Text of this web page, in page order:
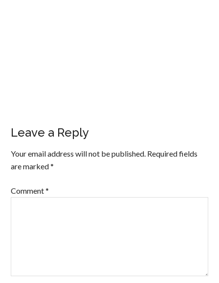
Leave a Reply
Your email address will not be published. Required fields
are marked*
Comment*